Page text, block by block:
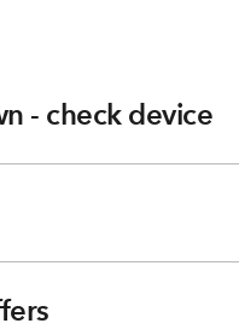
- check device